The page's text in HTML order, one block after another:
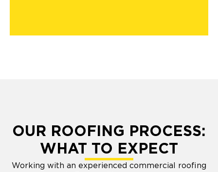
OUR ROOFING PROCESS:
WHAT TO EXPECT
Working with an experienced commercial roofing